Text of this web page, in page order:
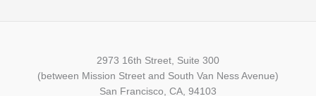
2973 16th Street, Suite 300
(between Mission Street and South Van Ness Avenue)
San Francisco, CA, 94103